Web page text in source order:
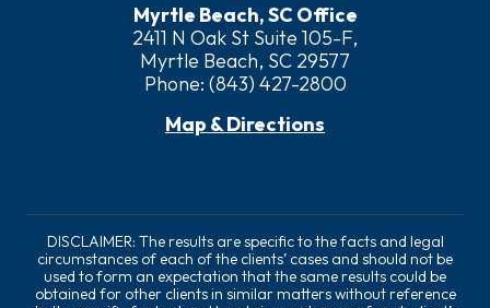
Myrtle Beach, SC Office
2411 N Oak St Suite 105-F,
Myrtle Beach, SC 29577
Phone: (843) 427-2800
Map & Directions
DISCLAIMER: The results are specific to the facts and legal
circumstances of each of the clients’ cases and should not be
used to form an expectation that the same results could be
obtained for other clients in similar matters without reference